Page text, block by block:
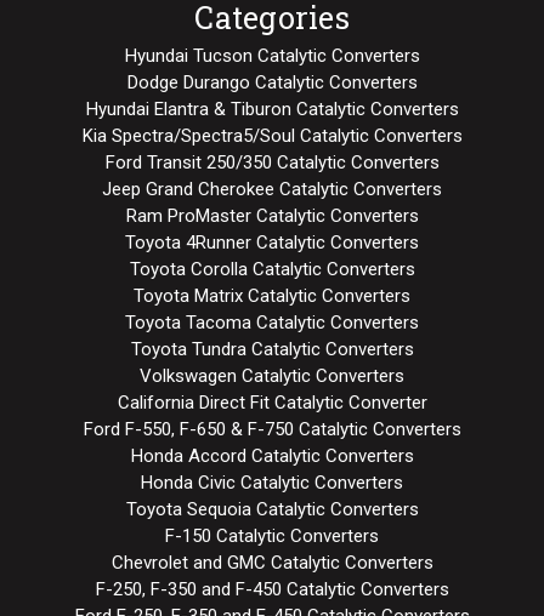
Categories
Hyundai Tucson Catalytic Converters
Dodge Durango Catalytic Converters
Hyundai Elantra & Tiburon Catalytic Converters
Kia Spectra/Spectra5/Soul Catalytic Converters
Ford Transit 250/350 Catalytic Converters
Jeep Grand Cherokee Catalytic Converters
Ram ProMaster Catalytic Converters
Toyota 4Runner Catalytic Converters
Toyota Corolla Catalytic Converters
Toyota Matrix Catalytic Converters
Toyota Tacoma Catalytic Converters
Toyota Tundra Catalytic Converters
Volkswagen Catalytic Converters
California Direct Fit Catalytic Converter
Ford F-550, F-650 & F-750 Catalytic Converters
Honda Accord Catalytic Converters
Honda Civic Catalytic Converters
Toyota Sequoia Catalytic Converters
F-150 Catalytic Converters
Chevrolet and GMC Catalytic Converters
F-250, F-350 and F-450 Catalytic Converters